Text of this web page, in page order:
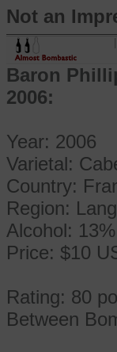
Not an
Baron
2006:
Year: 2006
Varietal:
Country:
Region:
Alcohol: 13%
Price: $10
Rating: 80
Between